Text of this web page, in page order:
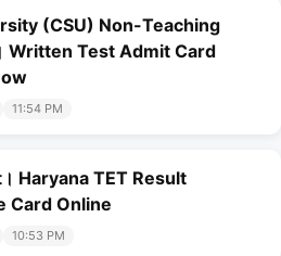
(CSU) Non-Teaching
Written Test Admit Card
11:54 PM
Haryana TET Result
Card Online
10:53 PM